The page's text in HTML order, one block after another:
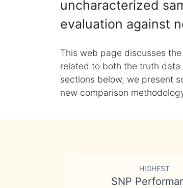
uncharacterized
evaluation against
This web page discusses
related to both the truth
sections below, we present
new comparison
HIGHEST
SNP